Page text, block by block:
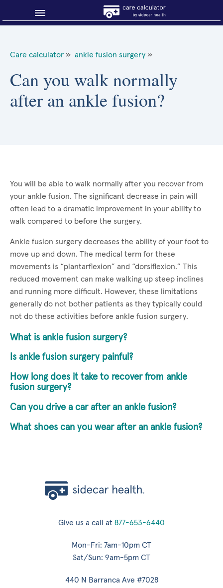
About Sidecar Health
Care calculator » ankle fusion surgery »
Can you walk normally
after an ankle fusion?
You will be able to walk normally after you recover from
your ankle fusion. The significant decrease in pain will
often lead to a dramatic improvement in your ability to
walk compared to before the surgery.
Ankle fusion surgery decreases the ability of your foot to
move up and down. The medical term for these
movements is “plantarflexion” and “dorsiflexion.” This
reduced movement can make walking up steep inclines
and running more difficult. However, these limitations
generally do not bother patients as they typically could
not do these activities before ankle fusion surgery.
What is ankle fusion surgery?
Is ankle fusion surgery painful?
How long does it take to recover from ankle
fusion surgery?
Can you drive a car after an ankle fusion?
What shoes can you wear after an ankle fusion?
Give us a call at 877-653-6440
Mon-Fri: 7am-10pm CT
Sat/Sun: 9am-5pm CT
440 N Barranca Ave #7028